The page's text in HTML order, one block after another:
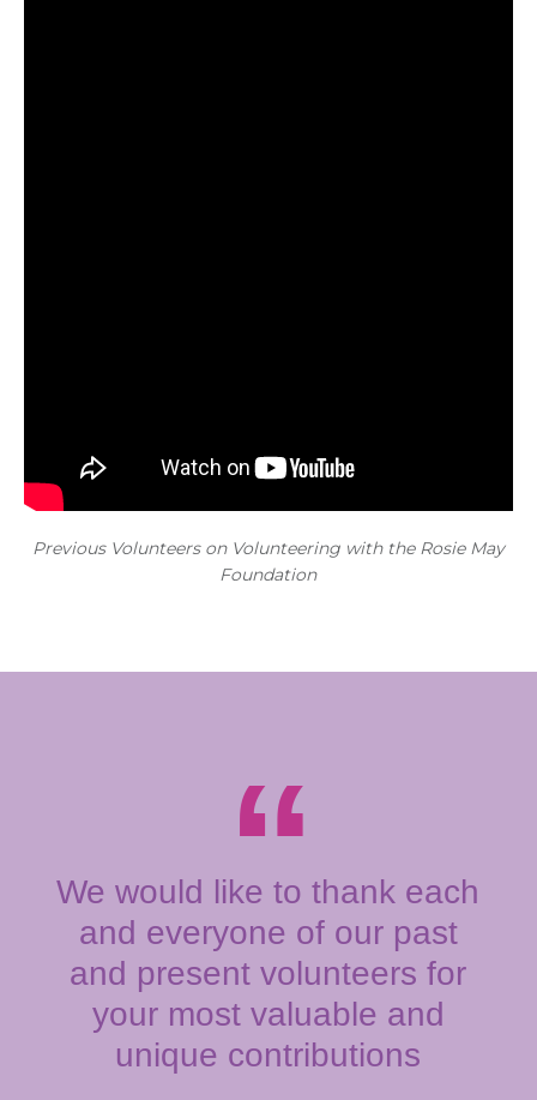
Previous Volunteers on Volunteering with the Rosie May
Foundation
We would like to thank each
and everyone of our past
and present volunteers for
your most valuable and
unique contributions